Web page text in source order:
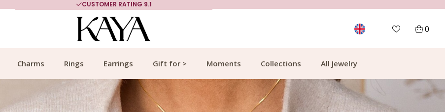
MORE THAN 700,000 SATISFIED CUSTOMERS
0
Charms Rings Earrings Gift for > Moments Collections All Jewelry